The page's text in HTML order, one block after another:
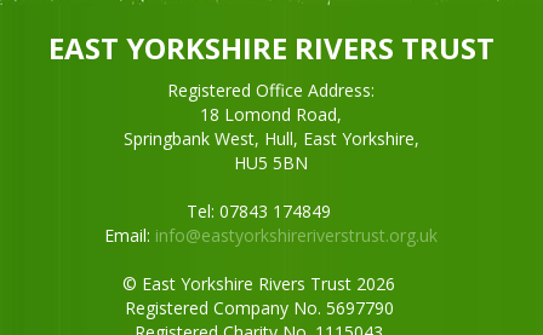
EAST YORKSHIRE RIVERS TRUST
Registered Office Address:
18 Lomond Road,
Springbank West, Hull, East Yorkshire,
HU5 5BN
Tel: 07843 174849
Email: info@eastyorkshireriverstrust.org.uk
© East Yorkshire Rivers Trust 2026
Registered Company No. 5697790